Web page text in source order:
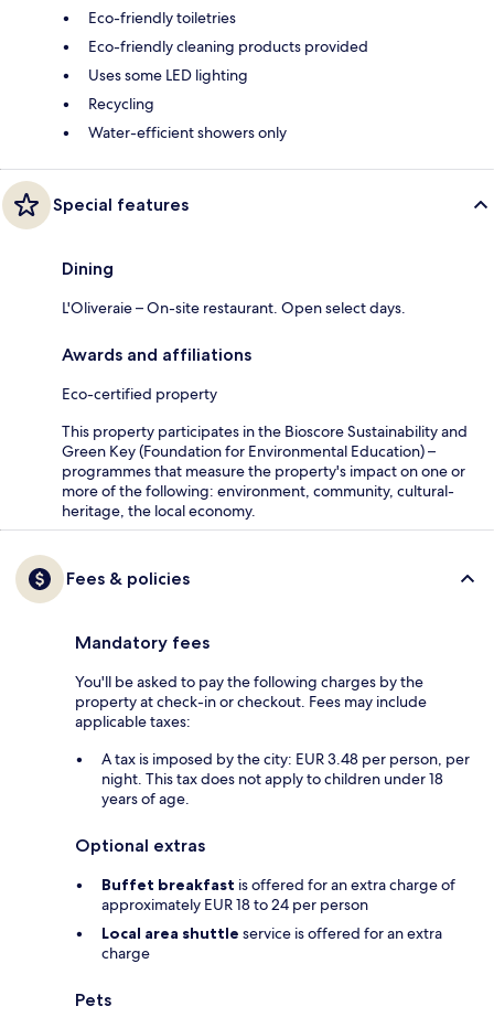
Eco-friendly toiletries
Eco-friendly cleaning products provided
Uses some LED lighting
Recycling
Water-efficient showers only
Special features
Dining
L'Oliveraie – On-site restaurant. Open select days.
Awards and affiliations
Eco-certified property
This property participates in the Bioscore Sustainability and
Green Key (Foundation for Environmental Education) –
programmes that measure the property's impact on one or
more of the following: environment, community, cultural-
heritage, the local economy.
Fees & policies
Mandatory fees
You'll be asked to pay the following charges by the
property at check-in or checkout. Fees may include
applicable taxes:
A tax is imposed by the city: EUR 3.48 per person, per
night. This tax does not apply to children under 18
years of age.
Optional extras
Buffet breakfast is offered for an extra charge of
approximately EUR 18 to 24 per person
Local area shuttle service is offered for an extra
charge
Pets